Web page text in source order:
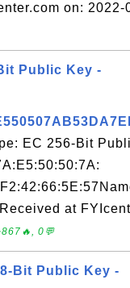
on: 2022-
Public Key -
EC 256-Bit
at
0💬
Bit Public Key -